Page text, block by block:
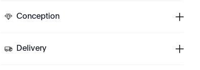
Conception
Delivery